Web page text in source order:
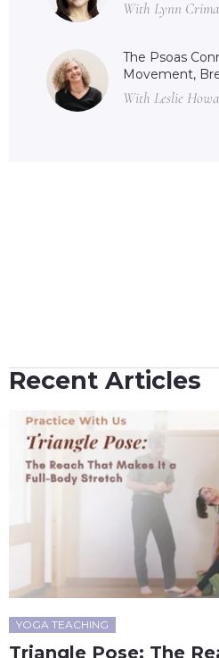
With Lynn
The Psoas
Movement,
With Leslie
Recent Articles
YOGA TEACHING
Triangle Pose: The